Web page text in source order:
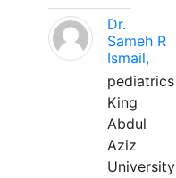
Dr.
Sameh R
Ismail,
pediatrics
King
Abdul
Aziz
University